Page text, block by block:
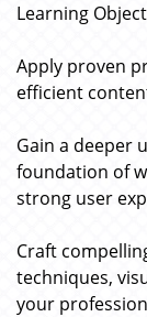
Learning
Apply proven
efficient
Gain a deeper
foundation of
strong user
Craft
techniques,
your